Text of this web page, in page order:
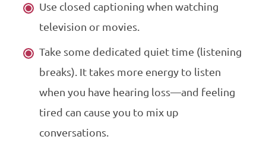
Use closed captioning when watching
television or movies.
Take some dedicated quiet time (listening
breaks). It takes more energy to listen
when you have hearing loss—and feeling
tired can cause you to mix up
conversations.